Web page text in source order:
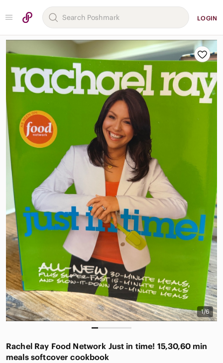
LOGIN
1/6
Rachel Ray Food Network Just in time! 15,30,60 min
meals softcover cookbook